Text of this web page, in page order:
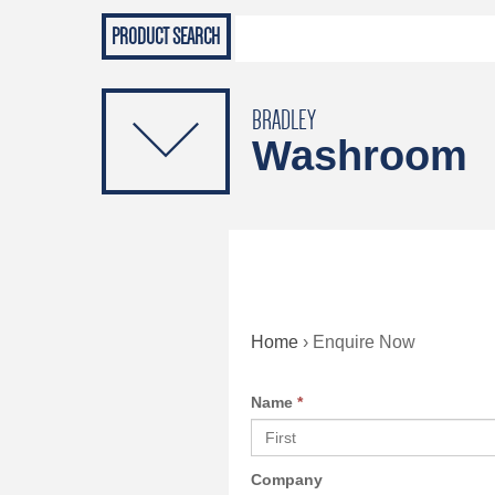
Grab Rails
Soap Dispensers
PRODUCTS
BRADLEY
Washroom
Home › Enquire Now
Name *
Company